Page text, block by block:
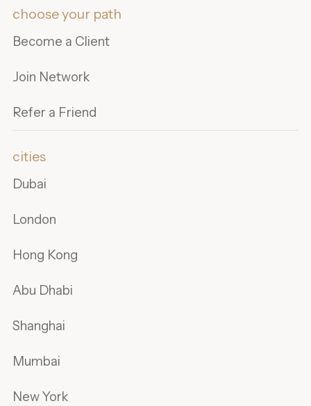
choose your path
Become a Client
Join Network
Refer a Friend
cities
Dubai
London
Hong Kong
Abu Dhabi
Shanghai
Mumbai
New York